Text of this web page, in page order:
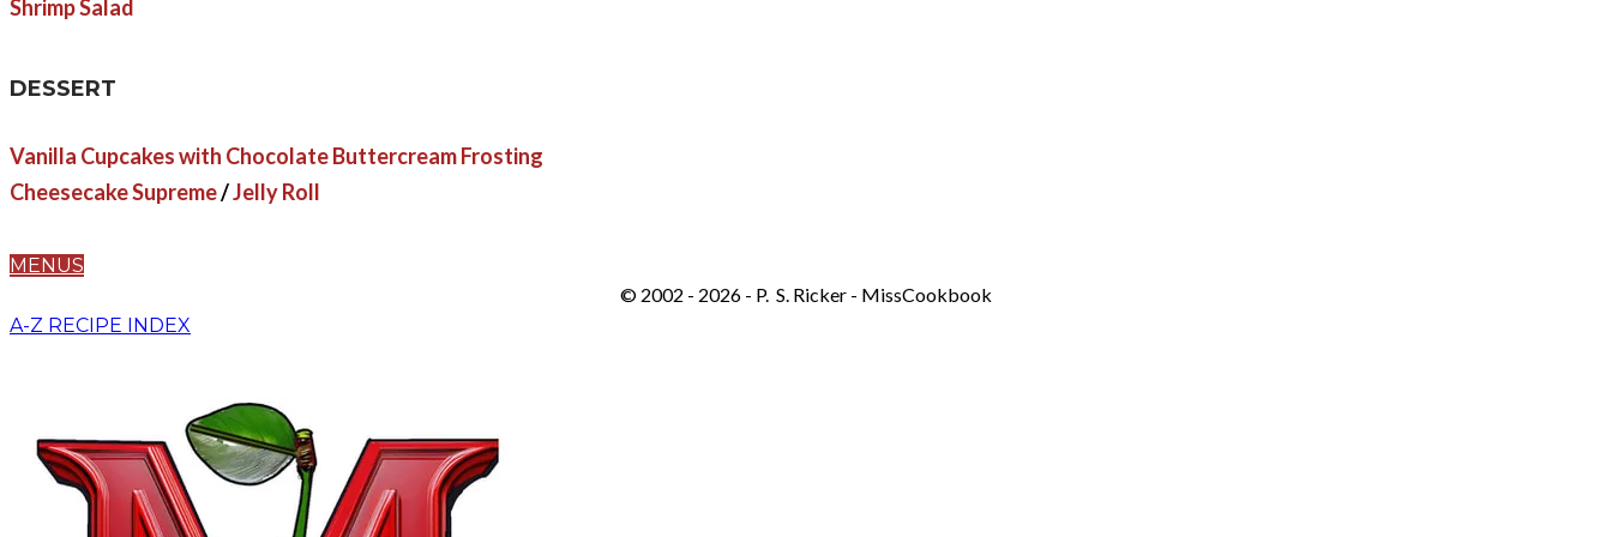
Shrimp Salad
DESSERT
Vanilla Cupcakes with Chocolate Buttercream Frosting
Cheesecake Supreme/Jelly Roll
MENUS
© 2002 - 2026 - P. S. Ricker - MissCookbook
A-Z RECIPE INDEX